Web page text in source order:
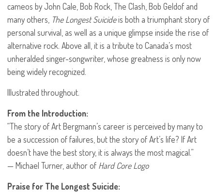
cameos by John Cale, Bob Rock, The Clash, Bob Geldof and
many others, The Longest Suicideis both a triumphant story of
personal survival, as well as a unique glimpse inside the rise of
alternative rock. Above all, it is a tribute to Canada’s most
unheralded singer-songwriter, whose greatness is only now
being widely recognized.
Illustrated throughout.
From the Introduction:
“The story of Art Bergmann’s career is perceived by many to
be a succession of failures, but the story of Art’s life? If Art
doesn’t have the best story, it is always the most magical.”
— Michael Turner, author of Hard Core Logo
Praise for The Longest Suicide: